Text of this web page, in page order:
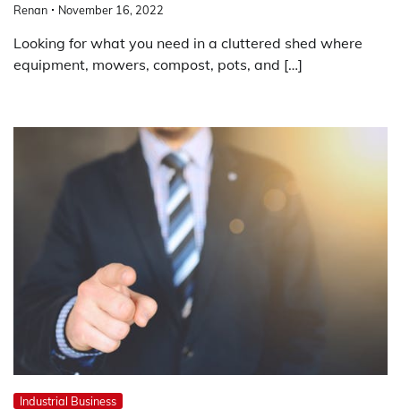
Renan November 16, 2022
Looking for what you need in a cluttered shed where
equipment, mowers, compost, pots, and […]
Industrial Business